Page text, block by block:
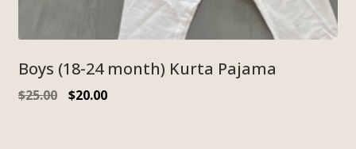
Boys (18-24 month) Kurta Pajama
$25.00 $20.00